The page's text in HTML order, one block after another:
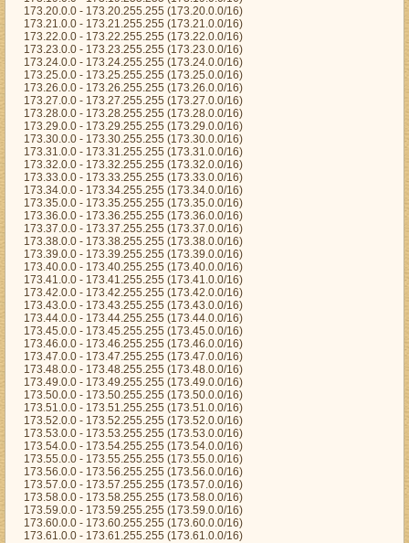
173.20.0.0 - 173.20.255.255 (173.20.0.0/16)
173.21.0.0 - 173.21.255.255 (173.21.0.0/16)
173.22.0.0 - 173.22.255.255 (173.22.0.0/16)
173.23.0.0 - 173.23.255.255 (173.23.0.0/16)
173.24.0.0 - 173.24.255.255 (173.24.0.0/16)
173.25.0.0 - 173.25.255.255 (173.25.0.0/16)
173.26.0.0 - 173.26.255.255 (173.26.0.0/16)
173.27.0.0 - 173.27.255.255 (173.27.0.0/16)
173.28.0.0 - 173.28.255.255 (173.28.0.0/16)
173.29.0.0 - 173.29.255.255 (173.29.0.0/16)
173.30.0.0 - 173.30.255.255 (173.30.0.0/16)
173.31.0.0 - 173.31.255.255 (173.31.0.0/16)
173.32.0.0 - 173.32.255.255 (173.32.0.0/16)
173.33.0.0 - 173.33.255.255 (173.33.0.0/16)
173.34.0.0 - 173.34.255.255 (173.34.0.0/16)
173.35.0.0 - 173.35.255.255 (173.35.0.0/16)
173.36.0.0 - 173.36.255.255 (173.36.0.0/16)
173.37.0.0 - 173.37.255.255 (173.37.0.0/16)
173.38.0.0 - 173.38.255.255 (173.38.0.0/16)
173.39.0.0 - 173.39.255.255 (173.39.0.0/16)
173.40.0.0 - 173.40.255.255 (173.40.0.0/16)
173.41.0.0 - 173.41.255.255 (173.41.0.0/16)
173.42.0.0 - 173.42.255.255 (173.42.0.0/16)
173.43.0.0 - 173.43.255.255 (173.43.0.0/16)
173.44.0.0 - 173.44.255.255 (173.44.0.0/16)
173.45.0.0 - 173.45.255.255 (173.45.0.0/16)
173.46.0.0 - 173.46.255.255 (173.46.0.0/16)
173.47.0.0 - 173.47.255.255 (173.47.0.0/16)
173.48.0.0 - 173.48.255.255 (173.48.0.0/16)
173.49.0.0 - 173.49.255.255 (173.49.0.0/16)
173.50.0.0 - 173.50.255.255 (173.50.0.0/16)
173.51.0.0 - 173.51.255.255 (173.51.0.0/16)
173.52.0.0 - 173.52.255.255 (173.52.0.0/16)
173.53.0.0 - 173.53.255.255 (173.53.0.0/16)
173.54.0.0 - 173.54.255.255 (173.54.0.0/16)
173.55.0.0 - 173.55.255.255 (173.55.0.0/16)
173.56.0.0 - 173.56.255.255 (173.56.0.0/16)
173.57.0.0 - 173.57.255.255 (173.57.0.0/16)
173.58.0.0 - 173.58.255.255 (173.58.0.0/16)
173.59.0.0 - 173.59.255.255 (173.59.0.0/16)
173.60.0.0 - 173.60.255.255 (173.60.0.0/16)
173.61.0.0 - 173.61.255.255 (173.61.0.0/16)